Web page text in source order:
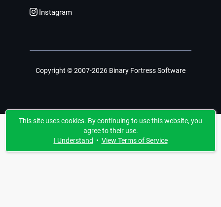
Instagram
Copyright © 2007-2026 Binary Fortress Software
This site uses cookies. By continuing to use this website, you
agree to their use.
I Understand • View Terms of Service